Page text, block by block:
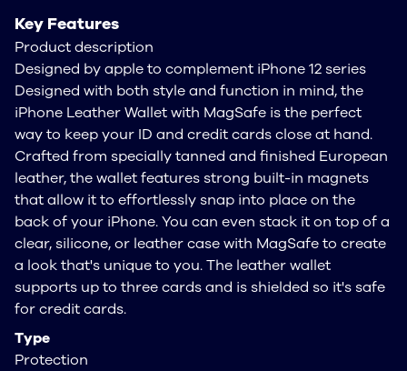
Key Features
Product description
Designed by apple to complement iPhone 12 series
Designed with both style and function in mind, the
iPhone Leather Wallet with MagSafe is the perfect
way to keep your ID and credit cards close at hand.
Crafted from specially tanned and finished European
leather, the wallet features strong built-in magnets
that allow it to effortlessly snap into place on the
back of your iPhone. You can even stack it on top of a
clear, silicone, or leather case with MagSafe to create
a look that's unique to you. The leather wallet
supports up to three cards and is shielded so it's safe
for credit cards.
Type
Protection